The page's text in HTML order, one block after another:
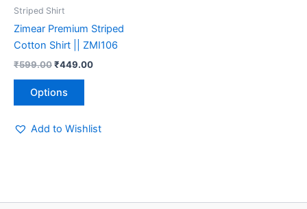
Striped Shirt
Zimear Premium Striped
Cotton Shirt || ZMI106
₹599.00₹449.00
Options
on
product
Add to Wishlist